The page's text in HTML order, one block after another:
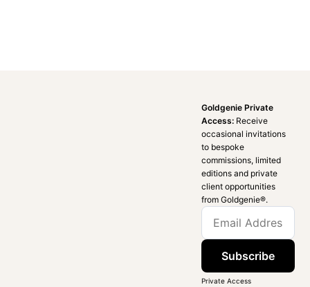
Goldgenie Private
Access: Receive
occasional invitations
to bespoke
commissions, limited
editions and private
client opportunities
from Goldgenie®️.
Subscribe
Private Access